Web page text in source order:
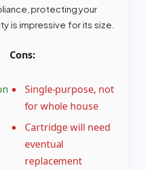
protecting your
is impressive for its size.
Cons:
Single-purpose, not
for whole house
Cartridge will need
eventual
replacement